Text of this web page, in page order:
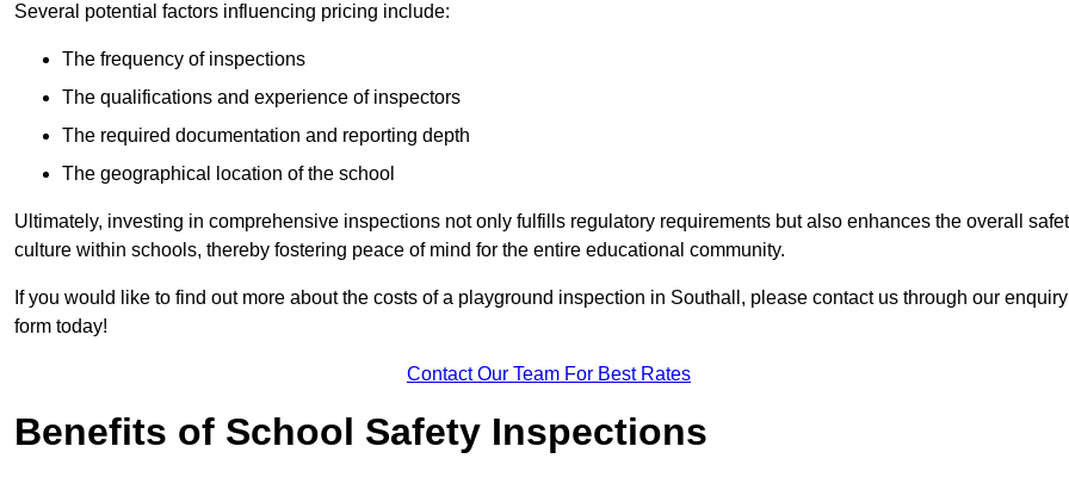
Several potential factors influencing pricing include:
The frequency of inspections
The qualifications and experience of inspectors
The required documentation and reporting depth
The geographical location of the school
Ultimately, investing in comprehensive inspections not only fulfills regulatory requirements but also enhances the overall
culture within schools, thereby fostering peace of mind for the entire educational community.
If you would like to find out more about the costs of a playground inspection in Southall, please contact us through our enquiry
form today!
Contact Our Team For Best Rates
Benefits of School Safety Inspections